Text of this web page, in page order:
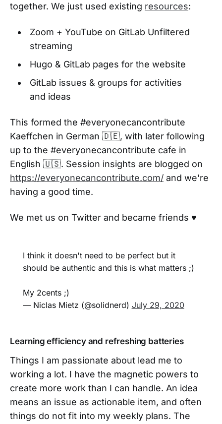
together. We just used existing resources:
Zoom + YouTube on GitLab Unfiltered
streaming
Hugo & GitLab pages for the website
GitLab issues & groups for activities
and ideas
This formed the #everyonecancontribute
Kaeffchen in German 🇩🇪, with later following
up to the #everyonecancontribute cafe in
English 🇺🇸. Session insights are blogged on
https://everyonecancontribute.com/ and we're
having a good time.
We met us on Twitter and became friends ♥️
I think it doesn't need to be perfect but it
should be authentic and this is what matters ;)
My 2cents ;)
— Niclas Mietz (@solidnerd) July 29, 2020
Learning efficiency and refreshing batteries
Things I am passionate about lead me to
working a lot. I have the magnetic powers to
create more work than I can handle. An idea
means an issue as actionable item, and often
things do not fit into my weekly plans. The